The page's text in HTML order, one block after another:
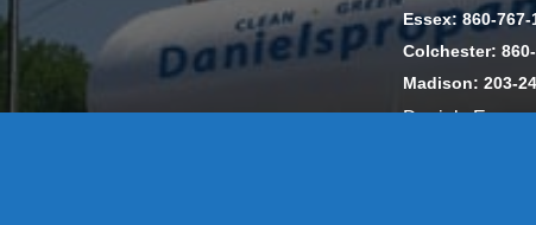
Essex: 860-767-
Colchester:
Madison: 203-
Daniels